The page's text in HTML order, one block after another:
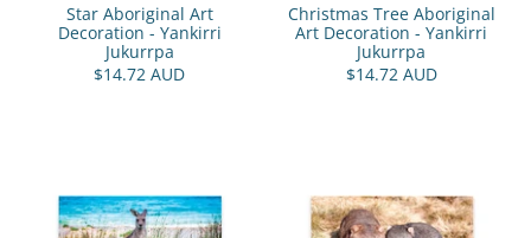
Star Aboriginal Art
Decoration - Yankirri
Jukurrpa
$14.72 AUD
Christmas Tree Aboriginal
Art Decoration - Yankirri
Jukurrpa
$14.72 AUD